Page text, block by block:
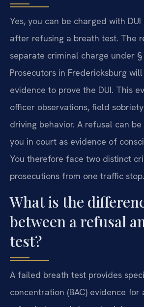
Yes, you can be charged with
after refusing a breath test. The
separate criminal charge under §
Prosecutors in Fredericksburg
evidence to prove the DUI. This
officer observations, field
driving behavior. A refusal can
you in court as evidence of
You therefore face two distinct
prosecutions from one traffic stop.
What is the
between a refusal
test?
A failed breath test provides
concentration (BAC) evidence for